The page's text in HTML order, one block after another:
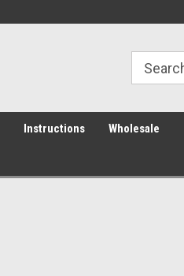
Instructions Wholesale